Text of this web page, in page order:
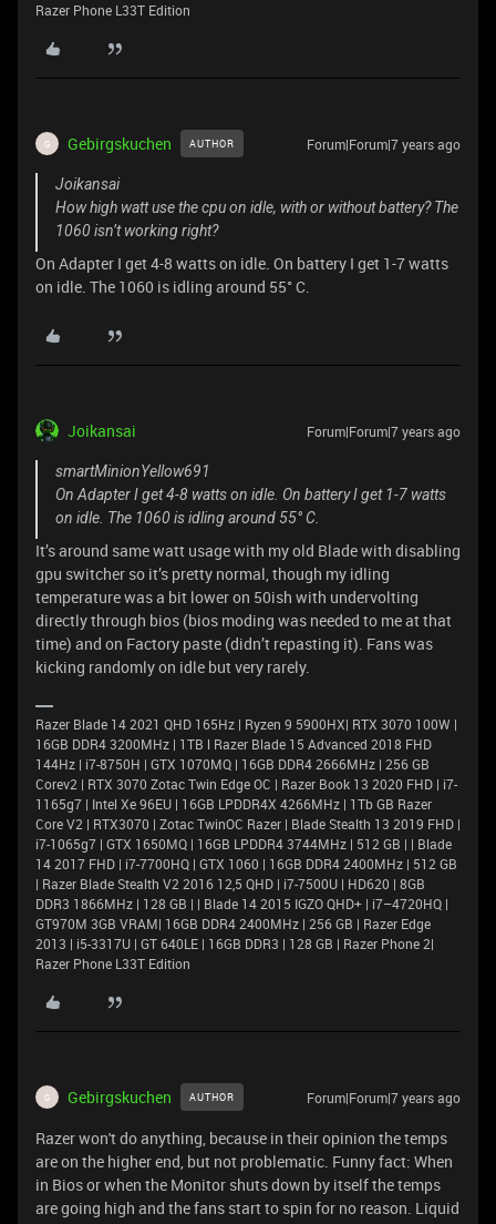
Razer Phone L33T Edition
G Gebirgskuchen AUTHOR Forum|Forum|7 years ago
Joikansai
How high watt use the cpu on idle, with or without battery? The
1060 isn’t working right?
On Adapter I get 4-8 watts on idle. On battery I get 1-7 watts
on idle. The 1060 is idling around 55° C.
Joikansai Forum|Forum|7 years ago
smartMinionYellow691
On Adapter I get 4-8 watts on idle. On battery I get 1-7 watts
on idle. The 1060 is idling around 55° C.
It’s around same watt usage with my old Blade with disabling
gpu switcher so it’s pretty normal, though my idling
temperature was a bit lower on 50ish with undervolting
directly through bios (bios moding was needed to me at that
time) and on Factory paste (didn’t repasting it). Fans was
kicking randomly on idle but very rarely.
Razer Blade 14 2021 QHD 165Hz | Ryzen 9 5900HX| RTX 3070 100W |
16GB DDR4 3200MHz | 1TB l Razer Blade 15 Advanced 2018 FHD
144Hz | i7-8750H | GTX 1070MQ | 16GB DDR4 2666MHz | 256 GB
Corev2 | RTX 3070 Zotac Twin Edge OC | Razer Book 13 2020 FHD | i7-
1165g7 | Intel Xe 96EU | 16GB LPDDR4X 4266MHz | 1Tb GB Razer
Core V2 | RTX3070 | Zotac TwinOC Razer | Blade Stealth 13 2019 FHD |
i7-1065g7 | GTX 1650MQ | 16GB LPDDR4 3744MHz | 512 GB | | Blade
14 2017 FHD | i7-7700HQ | GTX 1060 | 16GB DDR4 2400MHz | 512 GB
| Razer Blade Stealth V2 2016 12,5 QHD | i7-7500U | HD620 | 8GB
DDR3 1866MHz | 128 GB | | Blade 14 2015 IGZO QHD+ | i7–4720HQ |
GT970M 3GB VRAM| 16GB DDR4 2400MHz | 256 GB | Razer Edge
2013 | i5-3317U | GT 640LE | 16GB DDR3 | 128 GB | Razer Phone 2|
Razer Phone L33T Edition
G Gebirgskuchen AUTHOR Forum|Forum|7 years ago
Razer won't do anything, because in their opinion the temps
are on the higher end, but not problematic. Funny fact: When
in Bios or when the Monitor shuts down by itself the temps
are going high and the fans start to spin for no reason. Liquid